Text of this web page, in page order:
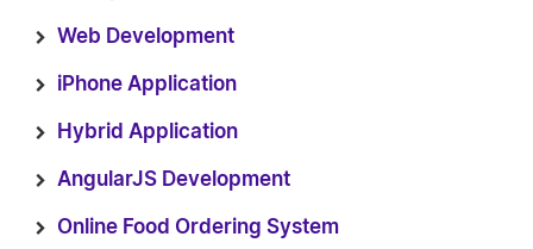
Web Development
iPhone Application
Hybrid Application
AngularJS Development
Online Food Ordering System